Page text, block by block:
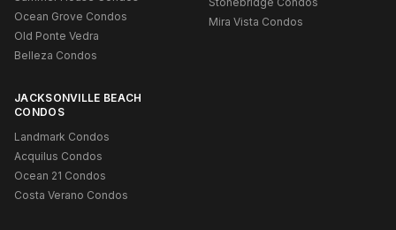
Ocean Grove Condos
Old Ponte Vedra
Belleza Condos
Mira Vista Condos
JACKSONVILLE BEACH
CONDOS
Landmark Condos
Acquilus Condos
Ocean 21 Condos
Costa Verano Condos